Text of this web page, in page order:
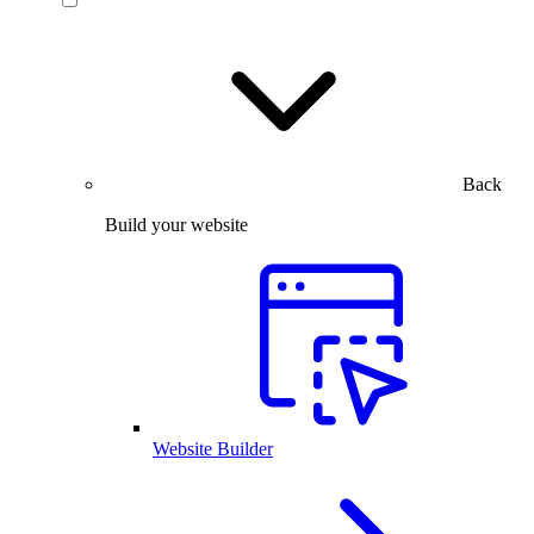
Back
Build your website
Website Builder